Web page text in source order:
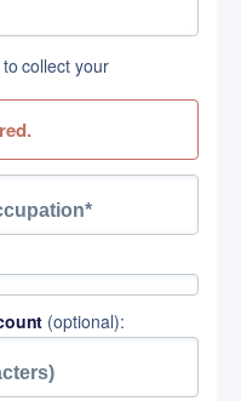
collect your
(optional):